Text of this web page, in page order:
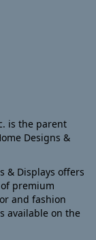
is the parent
Designs &
& Displays offers
premium
and fashion
available on the